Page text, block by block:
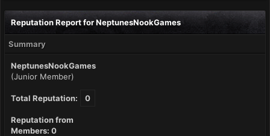
Reputation Report for NeptunesNookGames
Summary
NeptunesNookGames
(Junior Member)
Total Reputation: 0
Reputation from
Members: 0